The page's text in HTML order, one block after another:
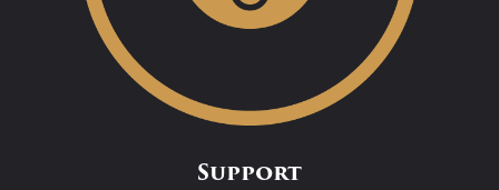
Support